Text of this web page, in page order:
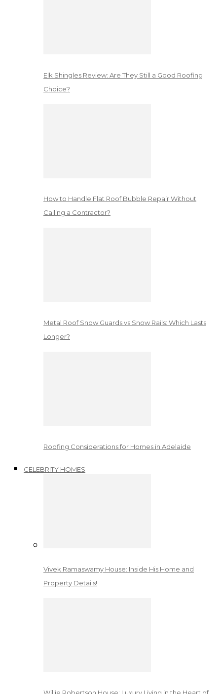
Elk Shingles Review: Are They Still a Good Roofing
Choice?
How to Handle Flat Roof Bubble Repair Without
Calling a Contractor?
Metal Roof Snow Guards vs Snow Rails: Which Lasts
Longer?
Roofing Considerations for Homes in Adelaide
CELEBRITY HOMES
Vivek Ramaswamy House: Inside His Home and
Property Details!